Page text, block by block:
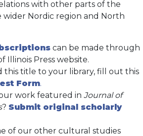
with other parts of the
Nordic region and North
can be made through
Illinois Press website.
this title to your library, fill out this
Form.
work featured in Journal of
? Submit original scholarly
of our other cultural studies